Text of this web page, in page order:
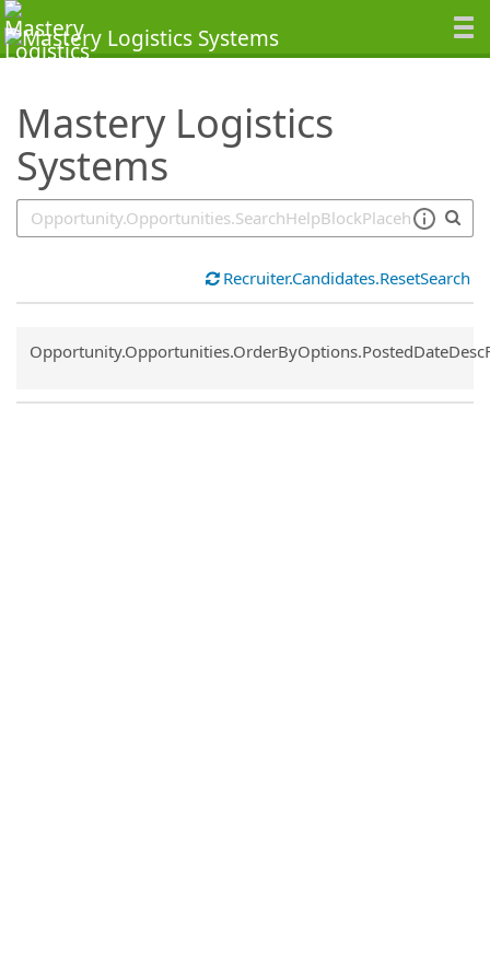
Mastery Logistics
Systems
SearchTips.TipsTricks
Recruiter.Candidates.ResetSearch
Common.Sort.Sort